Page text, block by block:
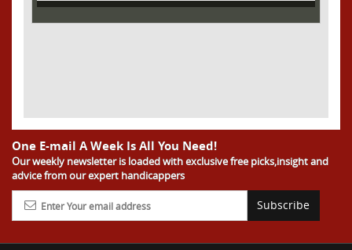
One E-mail A Week Is All You Need!
Our weekly newsletter is loaded with exclusive free picks,insight and
advice from our expert handicappers
Subscribe